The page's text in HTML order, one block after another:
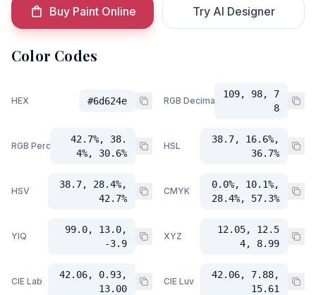
Buy Paint Online Try AI Designer
Color Codes
HEX #6d624e RGB Decimal
109, 98, 7
8
RGB Percent
42.7%, 38.
4%, 30.6%
HSL
38.7, 16.6%,
36.7%
HSV
38.7, 28.4%,
42.7%
CMYK
0.0%, 10.1%,
28.4%, 57.3%
YIQ
99.0, 13.0,
-3.9
XYZ
12.05, 12.5
4, 8.99
CIE Lab
42.06, 0.93,
13.00
CIE Luv
42.06, 7.88,
15.61